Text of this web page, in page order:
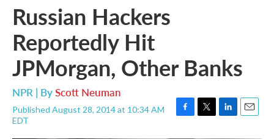
Russian Hackers
Reportedly Hit
JPMorgan, Other Banks
NPR | ByScott Neuman
Published August 28, 2014 at 10:34 AM
EDT
F
T
L
E